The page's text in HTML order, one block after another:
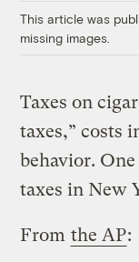
This article was
missing images.
Taxes on
taxes,” costs
behavior.
taxes in New
From the AP: